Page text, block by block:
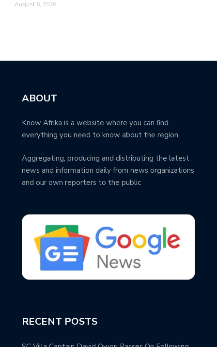
August 6, 2026
ABOUT
Know Afrika is a website where you can find
everything you need to know about the region.
Aggregating, producing and distributing the latest
news and information daily from news organizations
and our own reporters to the public
RECENT POSTS